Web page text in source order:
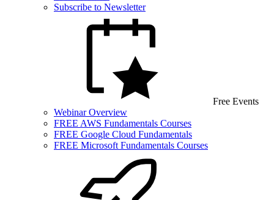
Subscribe to Newsletter
Free Events
Webinar Overview
FREE AWS Fundamentals Courses
FREE Google Cloud Fundamentals
FREE Microsoft Fundamentals Courses